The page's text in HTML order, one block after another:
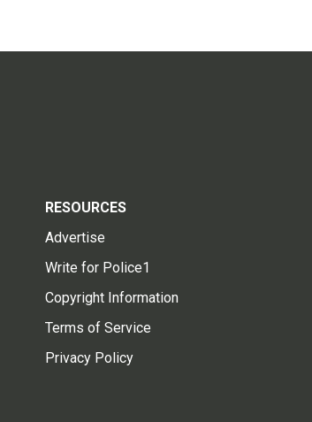
RESOURCES
Advertise
Write for Police1
Copyright Information
Terms of Service
Privacy Policy